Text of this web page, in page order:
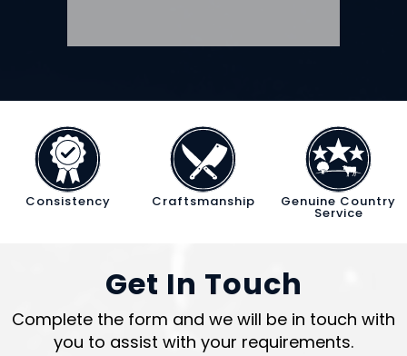
Consistency Craftsmanship Genuine Country
Service
Get In Touch
Complete the form and we will be in touch with
you to assist with your requirements.